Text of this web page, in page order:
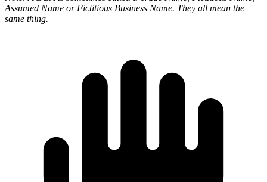
Assumed Name or Fictitious Business Name. They all mean the
same thing.